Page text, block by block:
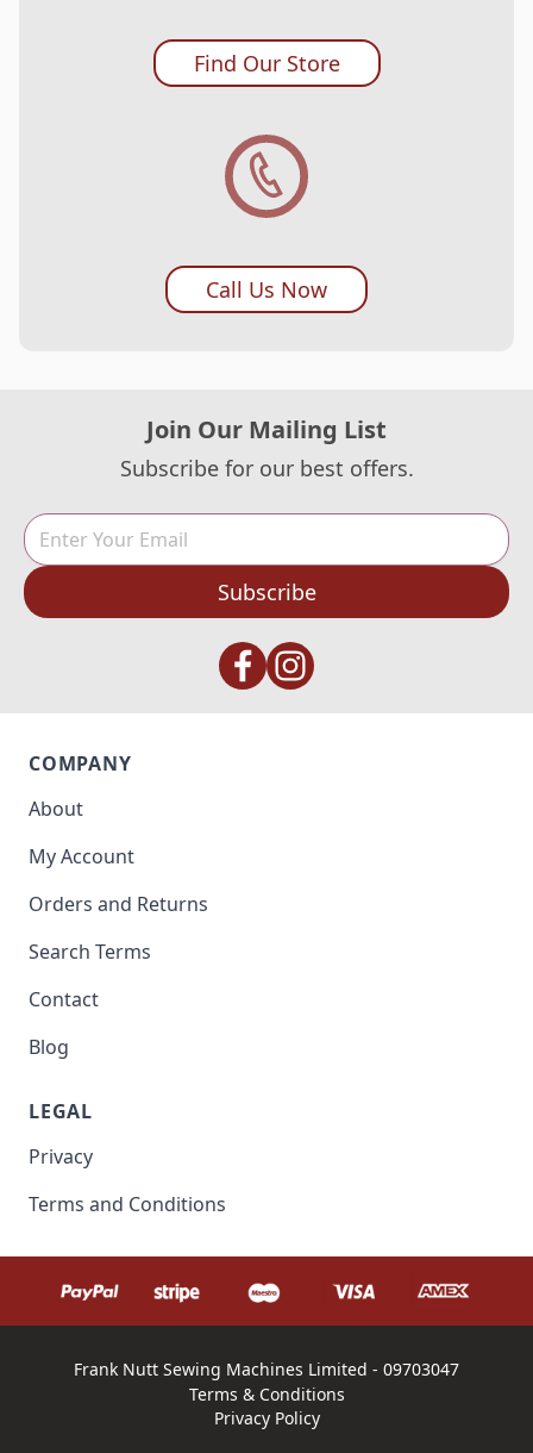
Find Our Store
Call Us Now
Join Our Mailing List
Subscribe for our best offers.
Subscribe
COMPANY
About
My Account
Orders and Returns
Search Terms
Contact
Blog
LEGAL
Privacy
Terms and Conditions
Frank Nutt Sewing Machines Limited - 09703047
Terms & Conditions
Privacy Policy